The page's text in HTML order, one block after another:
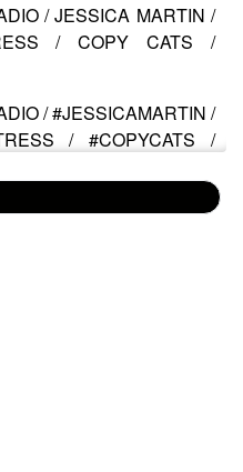
/ JESSICA MARTIN /
/ COPY CATS /
/ #JESSICAMARTIN /
/ #COPYCATS /